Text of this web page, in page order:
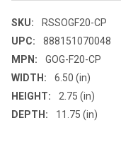
SKU:
RSSOGF20-CP
UPC:
888151070048
MPN:
GOG-F20-CP
WIDTH:
6.50 (in)
HEIGHT:
2.75 (in)
DEPTH:
11.75 (in)